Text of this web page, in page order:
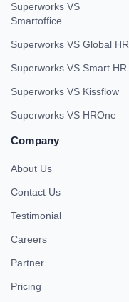
Superworks VS
Smartoffice
Superworks VS Global HR
Superworks VS Smart HR
Superworks VS Kissflow
Superworks VS HROne
Company
About Us
Contact Us
Testimonial
Careers
Partner
Pricing